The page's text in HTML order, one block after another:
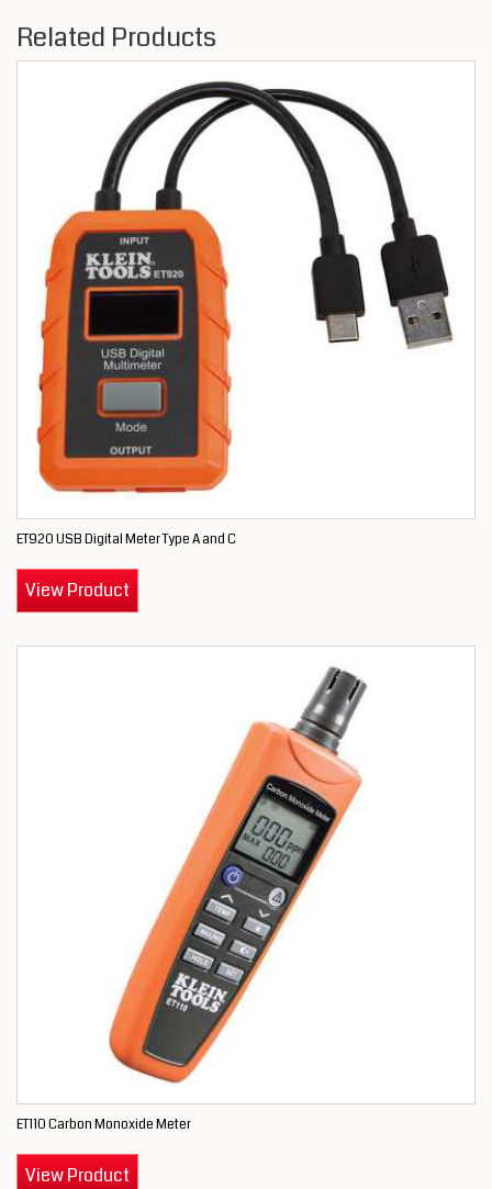
Related Products
ET920 USB Digital Meter Type A and C
View Product
ET110 Carbon Monoxide Meter
View Product